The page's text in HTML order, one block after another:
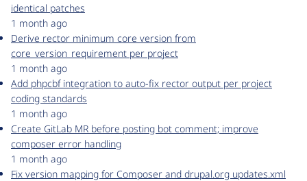
identical patches
1 month ago
Derive rector minimum core version from
core_version_requirement per project
1 month ago
Add phpcbf integration to auto-fix rector output per project
coding standards
1 month ago
Create GitLab MR before posting bot comment; improve
composer error handling
1 month ago
Fix version mapping for Composer and drupal.org updates.xml